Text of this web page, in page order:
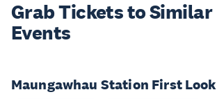
Grab Tickets to Similar
Events
Maungawhau Station First Look